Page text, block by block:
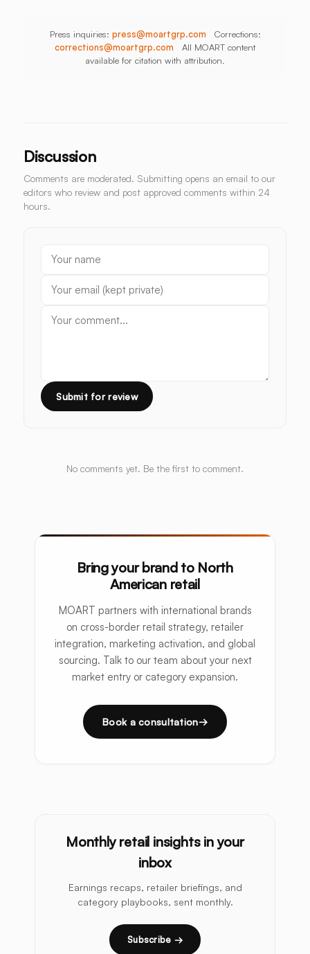
Press inquiries: press@moartgrp.com Corrections:
corrections@moartgrp.com All MOART content
available for citation with attribution.
Discussion
Comments are moderated. Submitting opens an email to our
editors who review and post approved comments within 24
hours.
Submit for review
No comments yet. Be the first to comment.
Bring your brand to North
American retail
MOART partners with international brands
on cross-border retail strategy, retailer
integration, marketing activation, and global
sourcing. Talk to our team about your next
market entry or category expansion.
Book a consultation
Monthly retail insights in your
inbox
Earnings recaps, retailer briefings, and
category playbooks, sent monthly.
Subscribe →